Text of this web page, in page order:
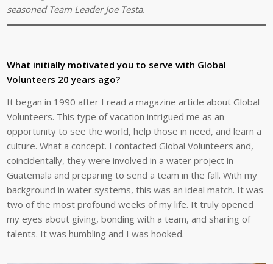
seasoned Team Leader Joe Testa.
What initially motivated you to serve with Global
Volunteers 20 years ago?
It began in 1990 after I read a magazine article about Global
Volunteers. This type of vacation intrigued me as an
opportunity to see the world, help those in need, and learn a
culture. What a concept. I contacted Global Volunteers and,
coincidentally, they were involved in a water project in
Guatemala and preparing to send a team in the fall. With my
background in water systems, this was an ideal match. It was
two of the most profound weeks of my life. It truly opened
my eyes about giving, bonding with a team, and sharing of
talents. It was humbling and I was hooked.